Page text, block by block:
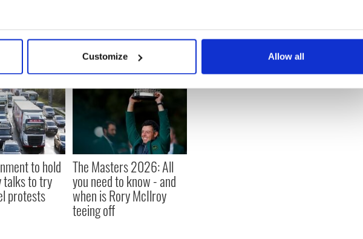
geographical location which can be accurate to within several meters
data is processed and set your preferences in the
and ads, to provide social media features and to analyse our traffic. We also share
with our social media, advertising and analytics partners who may combine it with
to them or that they’ve collected from your use of their services.
Customize Allow all
to hold
talks to try
protests
The Masters 2026: All
you need to know - and
when is Rory McIlroy
teeing off